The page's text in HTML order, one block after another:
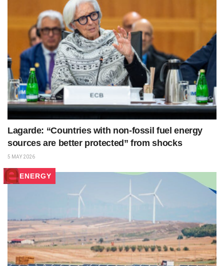
Lagarde: “Countries with non-fossil fuel energy
sources are better protected” from shocks
5 MAY 2026
ENERGY